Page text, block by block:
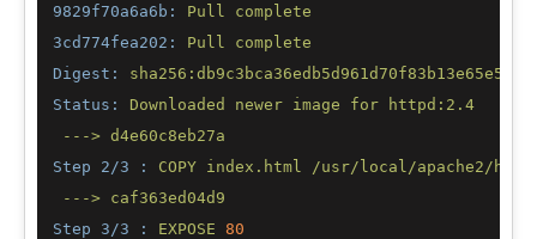
9829f70a6a6b:
Pull
complete
3cd774fea202:
Pull
complete
Digest:
Status:
Downloaded newer image for
httpd:2.4
---> d4e60c8eb27a
Step 2/3 :
COPY index.html
/usr/local/apache2/
--->
caf363ed04d9
Step 3/3 :
EXPOSE 80